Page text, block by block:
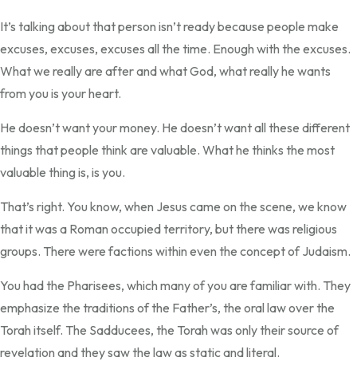
It’s talking about that person isn’t ready because people make
excuses, excuses, excuses all the time. Enough with the excuses.
What we really are after and what God, what really he wants
from you is your heart.
He doesn’t want your money. He doesn’t want all these different
things that people think are valuable. What he thinks the most
valuable thing is, is you.
That’s right. You know, when Jesus came on the scene, we know
that it was a Roman occupied territory, but there was religious
groups. There were factions within even the concept of Judaism.
You had the Pharisees, which many of you are familiar with. They
emphasize the traditions of the Father’s, the oral law over the
Torah itself. The Sadducees, the Torah was only their source of
revelation and they saw the law as static and literal.